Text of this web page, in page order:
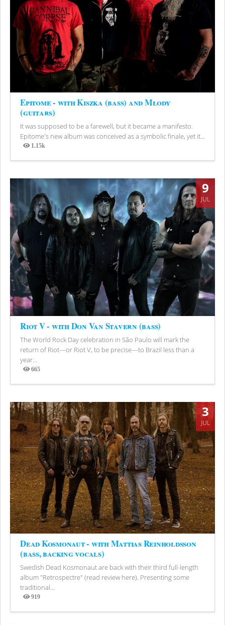
Epitome - with Kiszka (bass) and Młody
(guitars)
It was supposed to be a farewell, but it became a manifesto.
Epitome's new album was conceived as a symbolic finale, yet it...
1.15k
Views
9
JUL
Riot V - with Don Van Stavern (bass)
The World Rock Day celebration in São Paulo will mark the
return of Riot—or Riot V, to be precise—to Brazil less than a
year...
665
Views
3
JUL
Dead Kosmonaut - with Mattias Reinholdsson
(bass, backing vocals)
Swedish Dead Kosmonaut are back with their third full-length
album "Retrospectre" (read review here). Presenting some
traditional...
919
Views